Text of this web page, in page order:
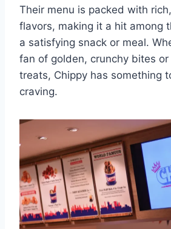
Their menu is packed with
flavors, making it a hit among
a satisfying snack or meal.
fan of golden, crunchy bites
treats, Chippy has something
craving.